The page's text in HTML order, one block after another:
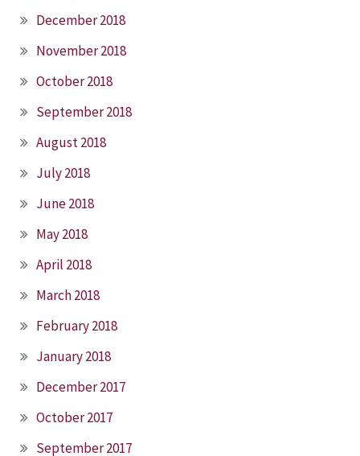
December 2018
November 2018
October 2018
September 2018
August 2018
July 2018
June 2018
May 2018
April 2018
March 2018
February 2018
January 2018
December 2017
October 2017
September 2017